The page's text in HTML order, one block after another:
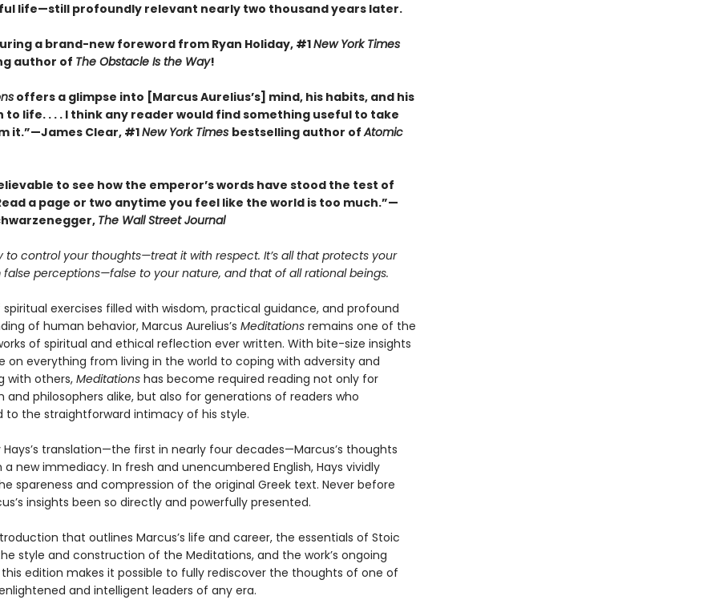
life—still profoundly relevant nearly two thousand years later.
a brand-new foreword from Ryan Holiday, #1New York Times
author of The Obstacle Is the Way!
offers a glimpse into [Marcus Aurelius’s] mind, his habits, and his
to life. . . . I think any reader would find something useful to take
it.”—James Clear, #1New York Times bestselling author ofAtomic
to see how the emperor’s words have stood the test of
a page or two anytime you feel like the world is too much.”—
The Wall Street Journal
to control your thoughts—treat it with respect. It’s all that protects your
perceptions—false to your nature, and that of all rational beings.
spiritual exercises filled with wisdom, practical guidance, and profound
of human behavior, Marcus Aurelius’s Meditationsremains one of the
of spiritual and ethical reflection ever written. With bite-size insights
on everything from living in the world to coping with adversity and
with others,Meditations has become required reading not only for
and philosophers alike, but also for generations of readers who
to the straightforward intimacy of his style.
Hays’s translation—the first in nearly four decades—Marcus’s thoughts
a new immediacy. In fresh and unencumbered English, Hays vividly
spareness and compression of the original Greek text. Never before
insights been so directly and powerfully presented.
that outlines Marcus’s life and career, the essentials of Stoic
style and construction of the Meditations, and the work’s ongoing
edition makes it possible to fully rediscover the thoughts of one of
and intelligent leaders of any era.